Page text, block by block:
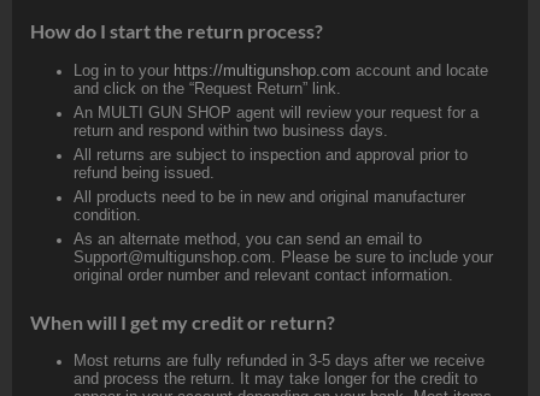
How do I start the return process?
Log in to your https://multigunshop.com account and locate
and click on the “Request Return” link.
An MULTI GUN SHOP agent will review your request for a
return and respond within two business days.
All returns are subject to inspection and approval prior to
refund being issued.
All products need to be in new and original manufacturer
condition.
As an alternate method, you can send an email to
Support@multigunshop.com. Please be sure to include your
original order number and relevant contact information.
When will I get my credit or return?
Most returns are fully refunded in 3-5 days after we receive
and process the return. It may take longer for the credit to